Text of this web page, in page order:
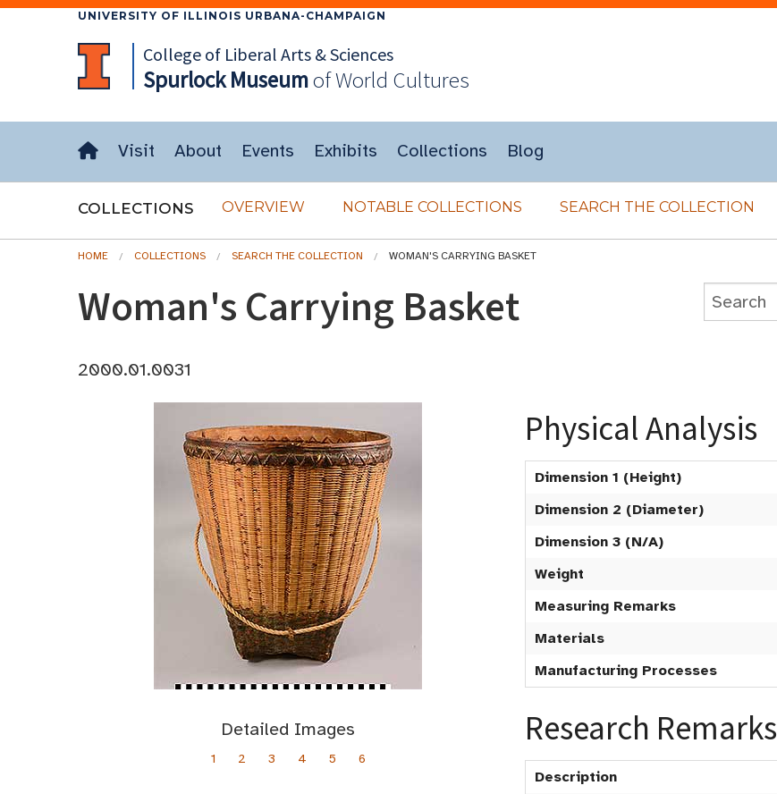
UNIVERSITY OF ILLINOIS URBANA-CHAMPAIGN
College of Liberal Arts & Sciences
SpurlockMuseumof World Cultures
Visit About Events Exhibits Collections Blog
COLLECTIONS OVERVIEW NOTABLE COLLECTIONS SEARCH THE COLLECTION
HOME COLLECTIONS SEARCH THE COLLECTION WOMAN'S CARRYING BASKET
Woman's Carrying Basket
2000.01.0031
Detailed Images
1 2 3 4 5 6
Physical Analysis
Dimension 1 (Height)
Dimension 2 (Diameter)
Dimension 3 (N/A)
Weight
Measuring Remarks
Materials
Manufacturing Processes
Research Remarks
Description